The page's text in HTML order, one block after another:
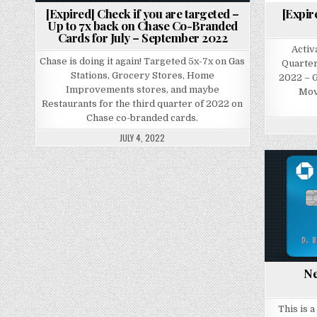
[Expired] Check if you are targeted –
Up to 7x back on Chase Co-Branded
Cards for July – September 2022
Chase is doing it again! Targeted 5x-7x on Gas
Stations, Grocery Stores, Home
Improvements stores, and maybe
Restaurants for the third quarter of 2022 on
Chase co-branded cards.
JULY 4, 2022
2022 –
This is